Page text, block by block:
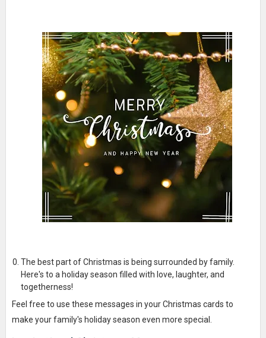
The best part of Christmas is being surrounded by family.
Here's to a holiday season filled with love, laughter, and
togetherness!
Feel free to use these messages in your Christmas cards to
make your family's holiday season even more special.